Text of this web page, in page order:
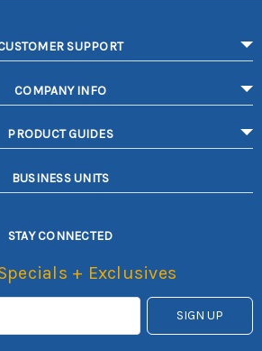
SUPPORT
COMPANY INFO
PRODUCT GUIDES
BUSINESS UNITS
STAY CONNECTED
+ Exclusives